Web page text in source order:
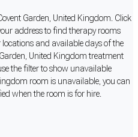
Garden, United Kingdom. Click
address to find therapy rooms
and available days of the
United Kingdom treatment
the filter to show unavailable
room is unavailable, you can
when the room is for hire.